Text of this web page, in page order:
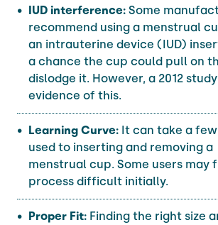
IUD interference: Some
recommend using a menstrual
an intrauterine device (IUD)
a chance the cup could pull on
dislodge it. However, a 2012
evidence of this.
Learning Curve: It can take a
used to inserting and removing a
menstrual cup. Some users may
process difficult initially.
Proper Fit: Finding the right size